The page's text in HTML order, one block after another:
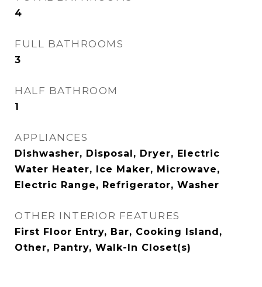
4
FULL BATHROOMS
3
HALF BATHROOM
1
APPLIANCES
Dishwasher, Disposal, Dryer, Electric
Water Heater, Ice Maker, Microwave,
Electric Range, Refrigerator, Washer
OTHER INTERIOR FEATURES
First Floor Entry, Bar, Cooking Island,
Other, Pantry, Walk-In Closet(s)